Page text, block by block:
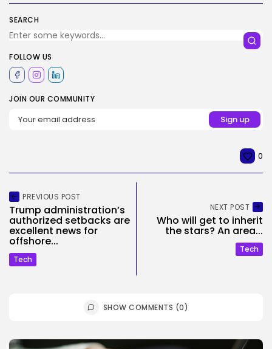
SEARCH
FOLLOW US
JOIN OUR COMMUNITY
0
PREVIOUS POST
Trump administration’s
authorized setbacks are
excellent news for
offshore...
Tech
NEXT POST
Who will get to inherit
the stars? An area...
Tech
SHOW COMMENTS (0)